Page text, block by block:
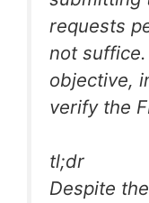
requests
not
objective,
verify the
tl;dr
Despite